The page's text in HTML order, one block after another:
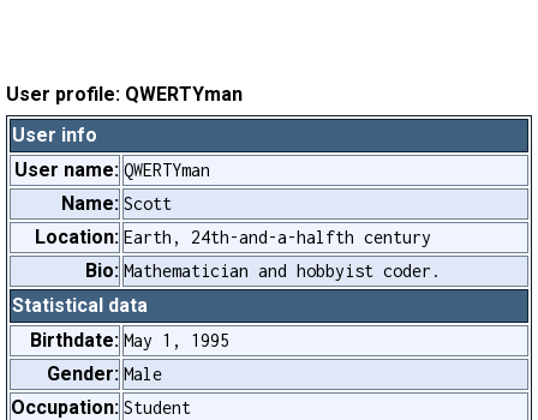
User profile: QWERTYman
User info
User name: QWERTYman
Name: Scott
Location: Earth, 24th-and-a-halfth century
Bio: Mathematician and hobbyist coder.
Statistical data
Birthdate: May 1, 1995
Gender: Male
Occupation: Student